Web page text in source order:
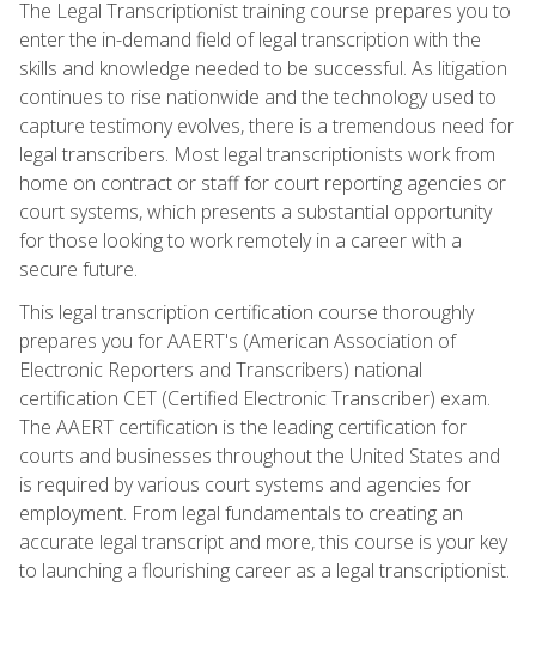
The Legal Transcriptionist training course prepares you to
enter the in-demand field of legal transcription with the
skills and knowledge needed to be successful. As litigation
continues to rise nationwide and the technology used to
capture testimony evolves, there is a tremendous need for
legal transcribers. Most legal transcriptionists work from
home on contract or staff for court reporting agencies or
court systems, which presents a substantial opportunity
for those looking to work remotely in a career with a
secure future.
This legal transcription certification course thoroughly
prepares you for AAERT's (American Association of
Electronic Reporters and Transcribers) national
certification CET (Certified Electronic Transcriber) exam.
The AAERT certification is the leading certification for
courts and businesses throughout the United States and
is required by various court systems and agencies for
employment. From legal fundamentals to creating an
accurate legal transcript and more, this course is your key
to launching a flourishing career as a legal transcriptionist.